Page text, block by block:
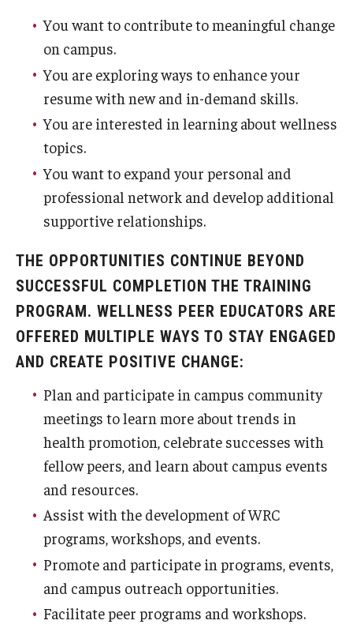
You want to contribute to meaningful change
on campus.
You are exploring ways to enhance your
resume with new and in-demand skills.
You are interested in learning about wellness
topics.
You want to expand your personal and
professional network and develop additional
supportive relationships.
THE OPPORTUNITIES CONTINUE BEYOND
SUCCESSFUL COMPLETION THE TRAINING
PROGRAM. WELLNESS PEER EDUCATORS ARE
OFFERED MULTIPLE WAYS TO STAY ENGAGED
AND CREATE POSITIVE CHANGE:
Plan and participate in campus community
meetings to learn more about trends in
health promotion, celebrate successes with
fellow peers, and learn about campus events
and resources.
Assist with the development of WRC
programs, workshops, and events.
Promote and participate in programs, events,
and campus outreach opportunities.
Facilitate peer programs and workshops.